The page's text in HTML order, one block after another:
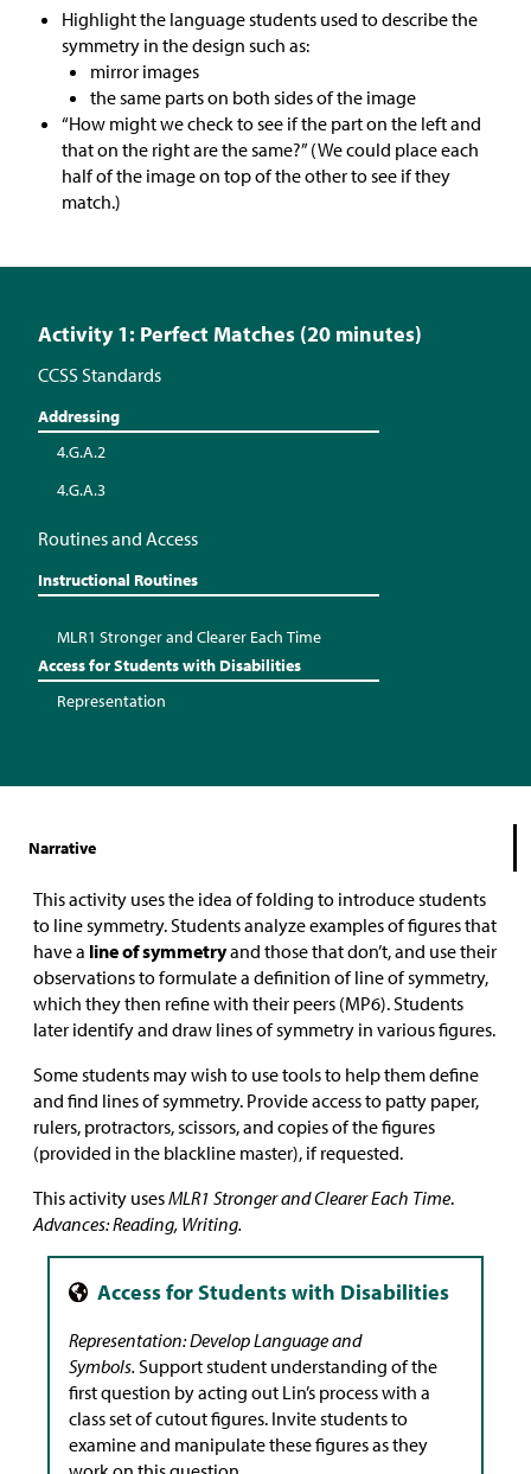
Highlight the language students used to describe the
symmetry in the design such as:
mirror images
the same parts on both sides of the image
“How might we check to see if the part on the left and
that on the right are the same?” (We could place each
half of the image on top of the other to see if they
match.)
Activity 1: Perfect Matches (20 minutes)
CCSS Standards
Addressing
4.G.A.2
4.G.A.3
Routines and Access
Instructional Routines
MLR1 Stronger and Clearer Each Time
Access for Students with Disabilities
Representation
Narrative
This activity uses the idea of folding to introduce students
to line symmetry. Students analyze examples of figures that
have a line of symmetryand those that don’t, and use their
observations to formulate a definition of line of symmetry,
which they then refine with their peers (MP6). Students
later identify and draw lines of symmetry in various figures.
Some students may wish to use tools to help them define
and find lines of symmetry. Provide access to patty paper,
rulers, protractors, scissors, and copies of the figures
(provided in the blackline master), if requested.
This activity usesMLR1 Stronger and Clearer Each Time.
Advances: Reading, Writing.
Representation: Develop Language and
Symbols. Support student understanding of the
first question by acting out Lin’s process with a
class set of cutout figures. Invite students to
examine and manipulate these figures as they